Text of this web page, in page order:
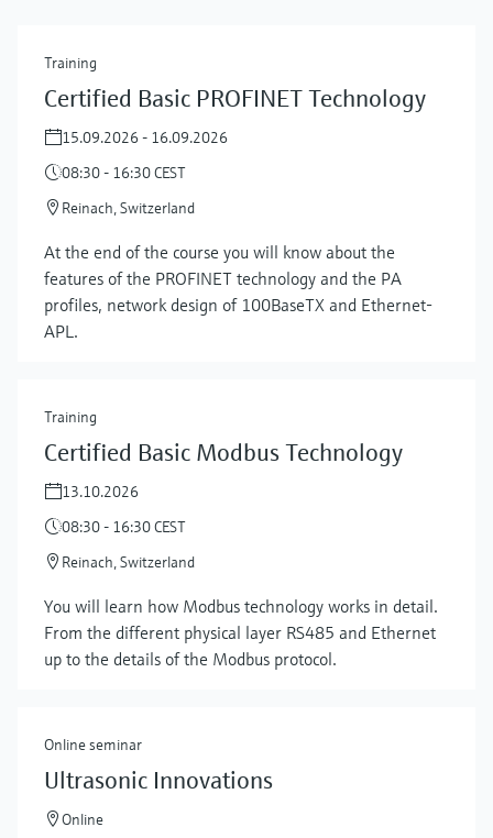
Training
Certified Basic PROFINET Technology
15.09.2026 - 16.09.2026
08:30 - 16:30 CEST
Reinach, Switzerland
At the end of the course you will know about the
features of the PROFINET technology and the PA
profiles, network design of 100BaseTX and Ethernet-
APL.
Training
Certified Basic Modbus Technology
13.10.2026
08:30 - 16:30 CEST
Reinach, Switzerland
You will learn how Modbus technology works in detail.
From the different physical layer RS485 and Ethernet
up to the details of the Modbus protocol.
Online seminar
Ultrasonic Innovations
Online